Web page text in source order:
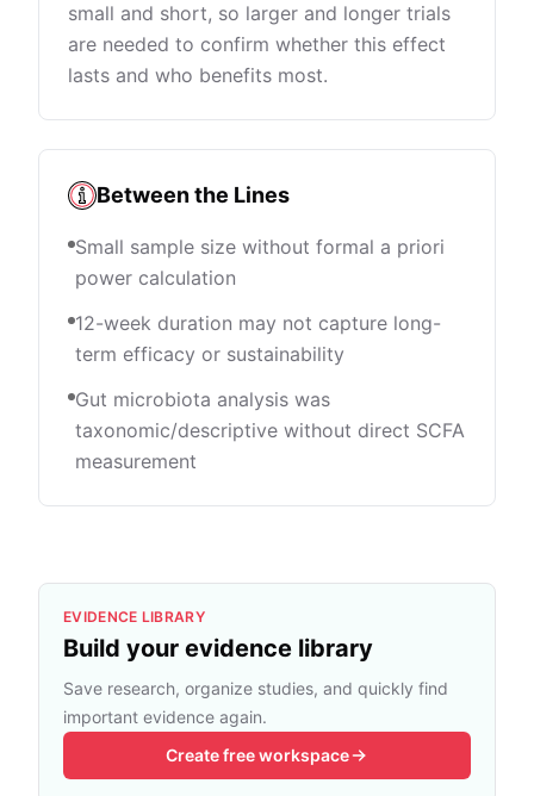
small and short, so larger and longer trials
are needed to confirm whether this effect
lasts and who benefits most.
Between the Lines
Small sample size without formal a priori
power calculation
12-week duration may not capture long-
term efficacy or sustainability
Gut microbiota analysis was
taxonomic/descriptive without direct SCFA
measurement
EVIDENCE LIBRARY
Build your evidence library
Save research, organize studies, and quickly find
important evidence again.
Create free workspace